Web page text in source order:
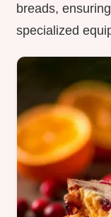
breads,
specialized